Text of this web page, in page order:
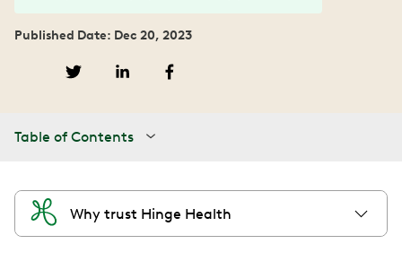
Published Date: Dec 20, 2023
Table of Contents
Why trust Hinge Health